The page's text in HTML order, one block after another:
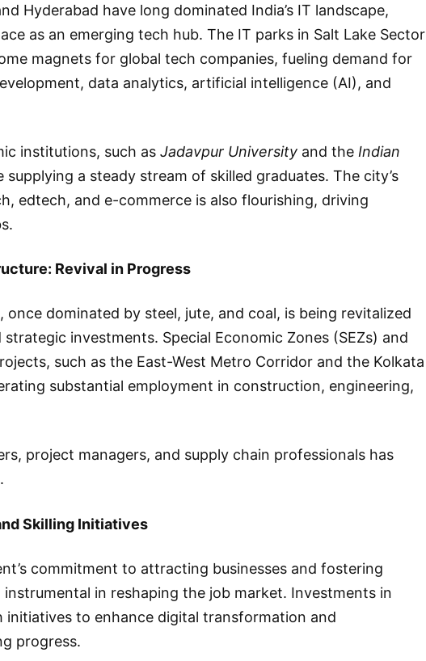
Hyderabad have long dominated India’s IT landscape,
as an emerging tech hub. The IT parks in Salt Lake Sector
magnets for global tech companies, fueling demand for
data analytics, artificial intelligence (AI), and
institutions, such as Jadavpur University and the Indian
supplying a steady stream of skilled graduates. The city’s
edtech, and e-commerce is also flourishing, driving
Revival in Progress
once dominated by steel, jute, and coal, is being revitalized
investments. Special Economic Zones (SEZs) and
such as the East-West Metro Corridor and the Kolkata
substantial employment in construction, engineering,
project managers, and supply chain professionals has
Skilling Initiatives
commitment to attracting businesses and fostering
in reshaping the job market. Investments in
to enhance digital transformation and
progress.